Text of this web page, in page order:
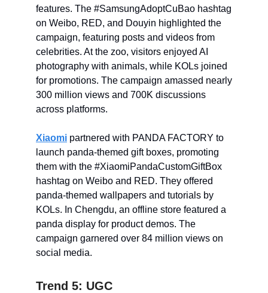
features. The #SamsungAdoptCuBao hashtag
on Weibo, RED, and Douyin highlighted the
campaign, featuring posts and videos from
celebrities. At the zoo, visitors enjoyed AI
photography with animals, while KOLs joined
for promotions. The campaign amassed nearly
300 million views and 700K discussions
across platforms.
Xiaomi partnered with PANDA FACTORY to
launch panda-themed gift boxes, promoting
them with the #XiaomiPandaCustomGiftBox
hashtag on Weibo and RED. They offered
panda-themed wallpapers and tutorials by
KOLs. In Chengdu, an offline store featured a
panda display for product demos. The
campaign garnered over 84 million views on
social media.
Trend 5: UGC